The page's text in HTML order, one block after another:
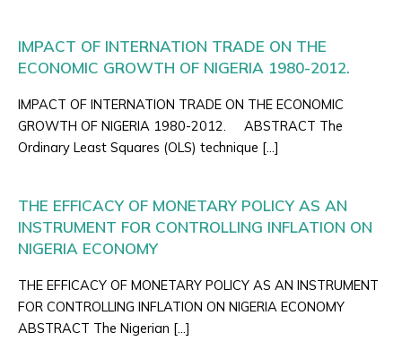
IMPACT OF INTERNATION TRADE ON THE
ECONOMIC GROWTH OF NIGERIA 1980-2012.
IMPACT OF INTERNATION TRADE ON THE ECONOMIC
GROWTH OF NIGERIA 1980-2012. ABSTRACT The
Ordinary Least Squares (OLS) technique […]
THE EFFICACY OF MONETARY POLICY AS AN
INSTRUMENT FOR CONTROLLING INFLATION ON
NIGERIA ECONOMY
THE EFFICACY OF MONETARY POLICY AS AN INSTRUMENT
FOR CONTROLLING INFLATION ON NIGERIA ECONOMY
ABSTRACT The Nigerian […]